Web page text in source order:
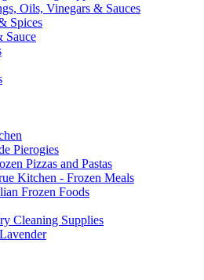
Oils, Vinegars & Sauces
Spices
Sauce
Pierogies
Pizzas and Pastas
Kitchen - Frozen Meals
Frozen Foods
Cleaning Supplies